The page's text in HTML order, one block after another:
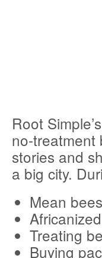
Root
no-treatment
stories and
a big city.
Mean bees
Treating
Buying